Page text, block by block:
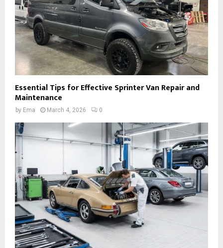
Essential Tips for Effective Sprinter Van Repair and
Maintenance
by Ema March 4, 2026 0